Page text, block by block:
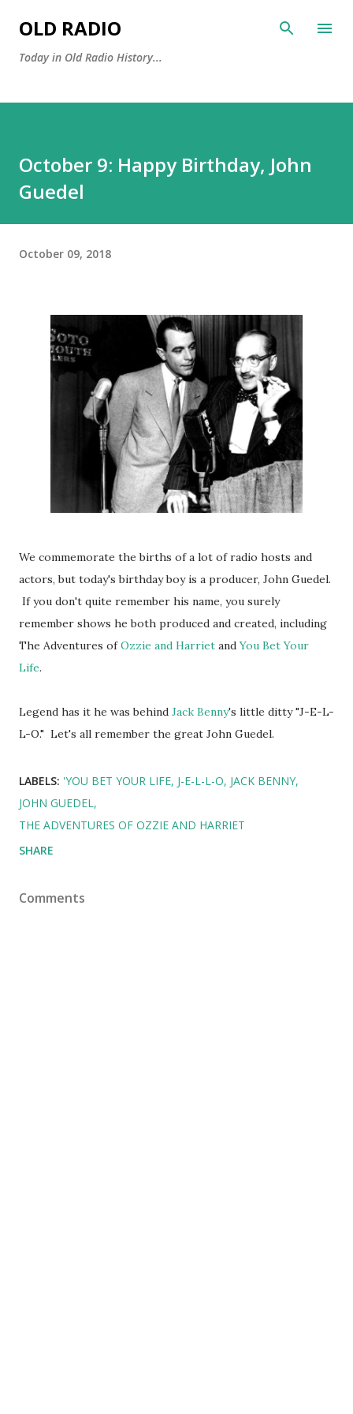
OLD RADIO
Today in Old Radio History...
October 9: Happy Birthday, John
Guedel
October 09, 2018
We commemorate the births of a lot of radio hosts and
actors, but today's birthday boy is a producer, John Guedel.
If you don't quite remember his name, you surely
remember shows he both produced and created, including
The Adventures ofOzzie and Harriet andYou Bet Your
Life.
Legend has it he was behind Jack Benny's little ditty "J-E-L-
L-O." Let's all remember the great John Guedel.
LABELS: 'YOU BET YOUR LIFE J-E-L-L-O JACK BENNY
JOHN GUEDEL
THE ADVENTURES OF OZZIE AND HARRIET
SHARE
Comments